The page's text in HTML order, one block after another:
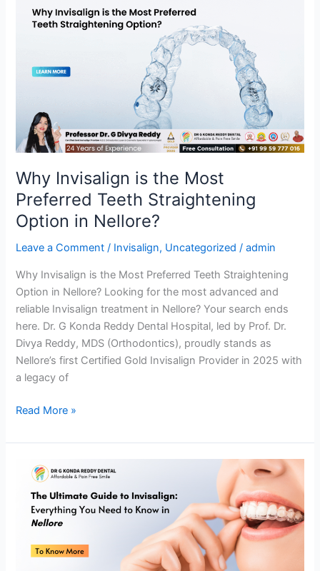
Why Invisalign is the Most
Preferred Teeth Straightening
Option in Nellore?
Leave a Comment / Invisalign, Uncategorized /admin
Why Invisalign is the Most Preferred Teeth Straightening
Option in Nellore? Looking for the most advanced and
reliable Invisalign treatment in Nellore? Your search ends
here. Dr. G Konda Reddy Dental Hospital, led by Prof. Dr.
Divya Reddy, MDS (Orthodontics), proudly stands as
Nellore’s first Certified Gold Invisalign Provider in 2025 with
a legacy of
Invisalign
Most
Straightening
Option
in
Nellore?
Read More »
The
Ultimate
Guide
Everything